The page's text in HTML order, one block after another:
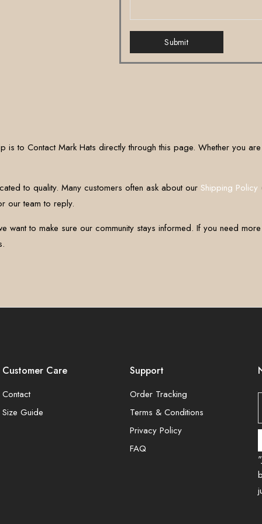
Submit
is to Contact Mark Hats directly through this page. Whether you
to quality. Many customers often ask about our Shipping Policy
our team to reply.
to make sure our community stays informed. If you need
Customer Care
Contact
Size Guide
Support
Order Tracking
Terms & Conditions
Privacy Policy
FAQ